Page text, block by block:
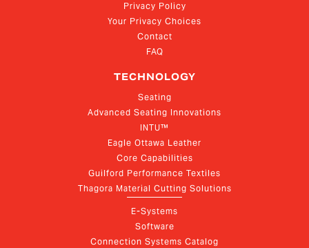
Privacy Policy
Your Privacy Choices
Contact
FAQ
TECHNOLOGY
Seating
Advanced Seating Innovations
INTU™
Eagle Ottawa Leather
Core Capabilities
Guilford Performance Textiles
Thagora Material Cutting Solutions
E-Systems
Software
Connection Systems Catalog